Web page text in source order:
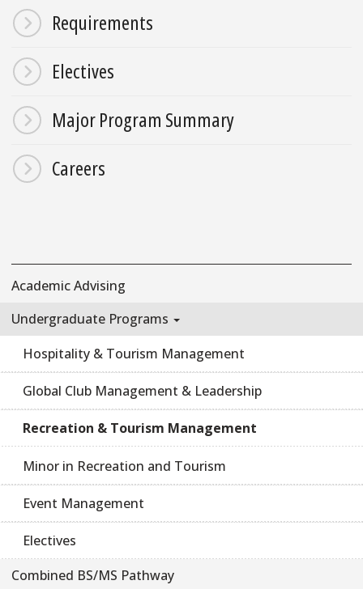
Requirements
Electives
Major Program Summary
Careers
Academic Advising
Undergraduate Programs
Hospitality & Tourism Management
Global Club Management & Leadership
Recreation & Tourism Management
Minor in Recreation and Tourism
Event Management
Electives
Combined BS/MS Pathway